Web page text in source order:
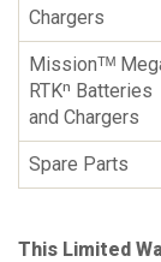
Chargers
Missionᵀᴹ
RTKⁿ Batteries
and Chargers
Spare Parts
This Limited